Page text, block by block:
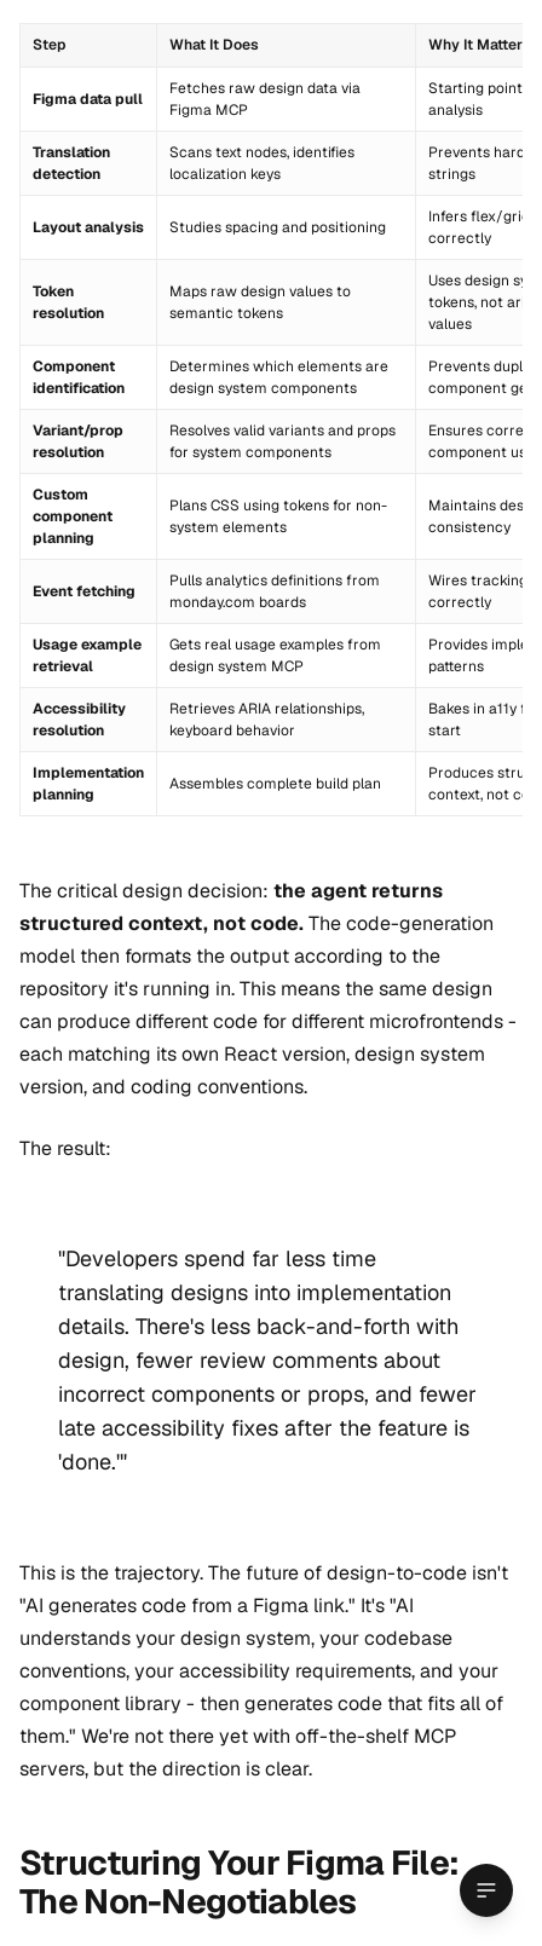
Step What It Does Why It Matters
Figma data pull
Fetches raw design data via
Figma MCP
Starting point
analysis
Translation
detection
Scans text nodes, identifies
localization keys
Prevents
strings
Layout analysis Studies spacing and positioning
Infers flex/grid
correctly
Token
resolution
Maps raw design values to
semantic tokens
Uses design
tokens, not
values
Component
identification
Determines which elements are
design system components
Prevents
component
Variant/prop
resolution
Resolves valid variants and props
for system components
Ensures correct
component
Custom
component
planning
Plans CSS using tokens for non-
system elements
Maintains
consistency
Event fetching
Pulls analytics definitions from
monday.com boards
Wires tracking
correctly
Usage example
retrieval
Gets real usage examples from
design system MCP
Provides
patterns
Accessibility
resolution
Retrieves ARIA relationships,
keyboard behavior
Bakes in a11y
start
Implementation
planning
Assembles complete build plan
Produces
context, not
The critical design decision: the agent returns
structured context, not code.The code-generation
model then formats the output according to the
repository it's running in. This means the same design
can produce different code for different microfrontends -
each matching its own React version, design system
version, and coding conventions.
The result:
"Developers spend far less time
translating designs into implementation
details. There's less back-and-forth with
design, fewer review comments about
incorrect components or props, and fewer
late accessibility fixes after the feature is
'done.'"
This is the trajectory. The future of design-to-code isn't
"AI generates code from a Figma link." It's "AI
understands your design system, your codebase
conventions, your accessibility requirements, and your
component library - then generates code that fits all of
them." We're not there yet with off-the-shelf MCP
servers, but the direction is clear.
Structuring Your Figma File:
The Non-Negotiables